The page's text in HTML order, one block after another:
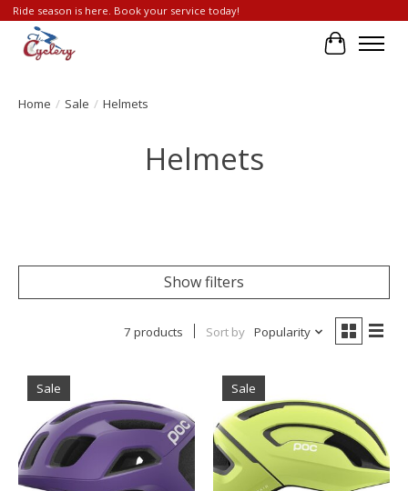
Ride season is here. Book your service today!
Cart
Home / Sale / Helmets
Helmets
Show filters
7 products Sort by Popularity
Sale Sale